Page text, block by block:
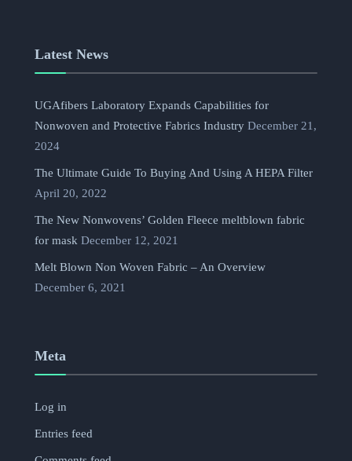
Latest News
UGAfibers Laboratory Expands Capabilities for
Nonwoven and Protective Fabrics Industry December 21,
2024
The Ultimate Guide To Buying And Using A HEPA Filter
April 20, 2022
The New Nonwovens’ Golden Fleece meltblown fabric
for mask December 12, 2021
Melt Blown Non Woven Fabric – An Overview
December 6, 2021
Meta
Log in
Entries feed